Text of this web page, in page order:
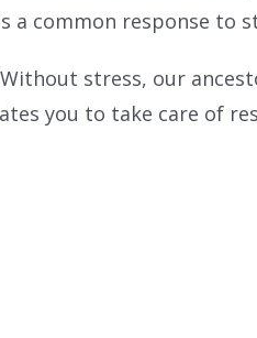
a common response to
stress, our
you to take care of